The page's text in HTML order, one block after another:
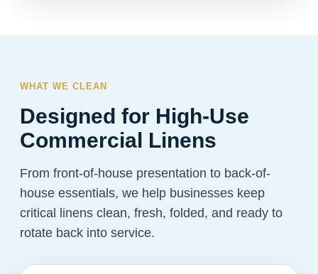
WHAT WE CLEAN
Designed for High-Use
Commercial Linens
From front-of-house presentation to back-of-
house essentials, we help businesses keep
critical linens clean, fresh, folded, and ready to
rotate back into service.